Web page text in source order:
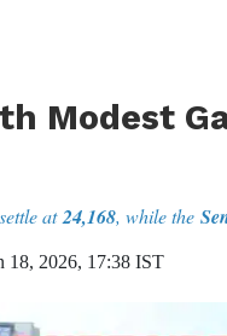
Modest
at24,168, while the
18, 2026, 17:38 IST